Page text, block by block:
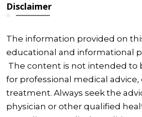
Disclaimer
The information provided on
educational and informational
The content is not intended to
for professional medical advice,
treatment. Always seek the
physician or other qualified